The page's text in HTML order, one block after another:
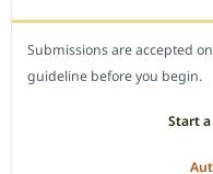
Submissions are accepted
guideline before you begin.
Start